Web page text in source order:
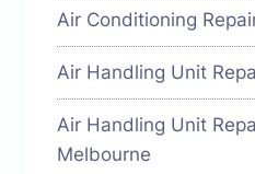
Air Conditioning
Air Handling Unit
Air Handling Unit
Melbourne